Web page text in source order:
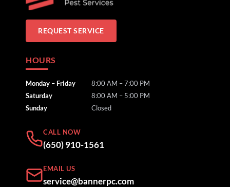
REQUEST SERVICE
HOURS
Monday – Friday
8:00 AM – 7:00 PM
Saturday
8:00 AM – 5:00 PM
Sunday
Closed
CALL NOW
(650) 910-1561
EMAIL US
service@bannerpc.com